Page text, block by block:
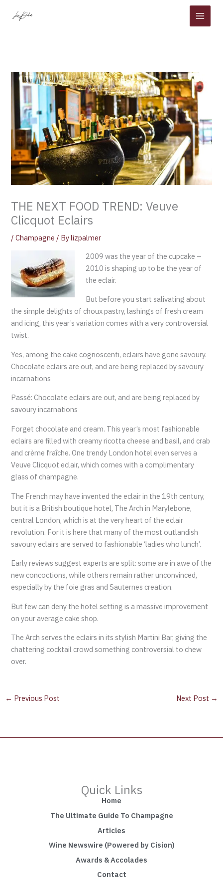
THE NEXT FOOD TREND: Veuve
Clicquot Eclairs
/Champagne / Bylizpalmer
2009 was the year of the cupcake –
2010 is shaping up to be the year of
the eclair.
But before you start salivating about
the simple delights of choux pastry, lashings of fresh cream
and icing, this year’s variation comes with a very controversial
twist.
Yes, among the cake cognoscenti, eclairs have gone savoury.
Chocolate eclairs are out, and are being replaced by savoury
incarnations
Passé: Chocolate eclairs are out, and are being replaced by
savoury incarnations
Forget chocolate and cream. This year’s most fashionable
eclairs are filled with creamy ricotta cheese and basil, and crab
and crème fraîche. One trendy London hotel even serves a
Veuve Clicquot eclair, which comes with a complimentary
glass of champagne.
The French may have invented the eclair in the 19th century,
but it is a British boutique hotel, The Arch in Marylebone,
central London, which is at the very heart of the eclair
revolution. For it is here that many of the most outlandish
savoury eclairs are served to fashionable ‘ladies who lunch’.
Early reviews suggest experts are split: some are in awe of the
new concoctions, while others remain rather unconvinced,
especially by the foie gras and Sauternes creation.
But few can deny the hotel setting is a massive improvement
on your average cake shop.
The Arch serves the eclairs in its stylish Martini Bar, giving the
chattering cocktail crowd something controversial to chew
over.
← Previous Post Next Post →
Quick Links
Home
The Ultimate Guide To Champagne
Articles
Wine Newswire (Powered by Cision)
Awards & Accolades
Contact